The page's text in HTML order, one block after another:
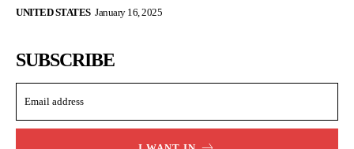
UNITED STATES January 16, 2025
SUBSCRIBE